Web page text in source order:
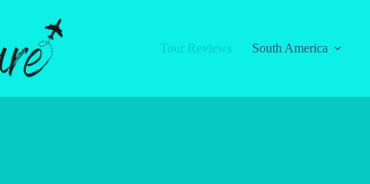
Tour Reviews
South America